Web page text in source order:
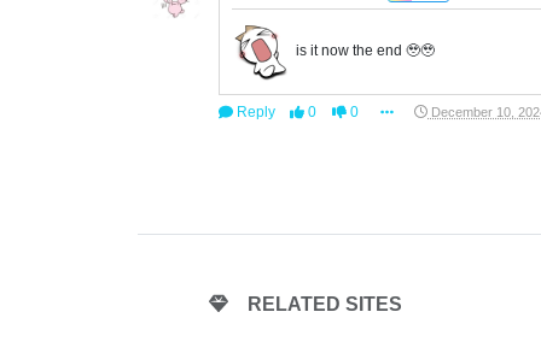
is it now the end 🥹🥹
Reply 0 0 December 10,
RELATED SITES